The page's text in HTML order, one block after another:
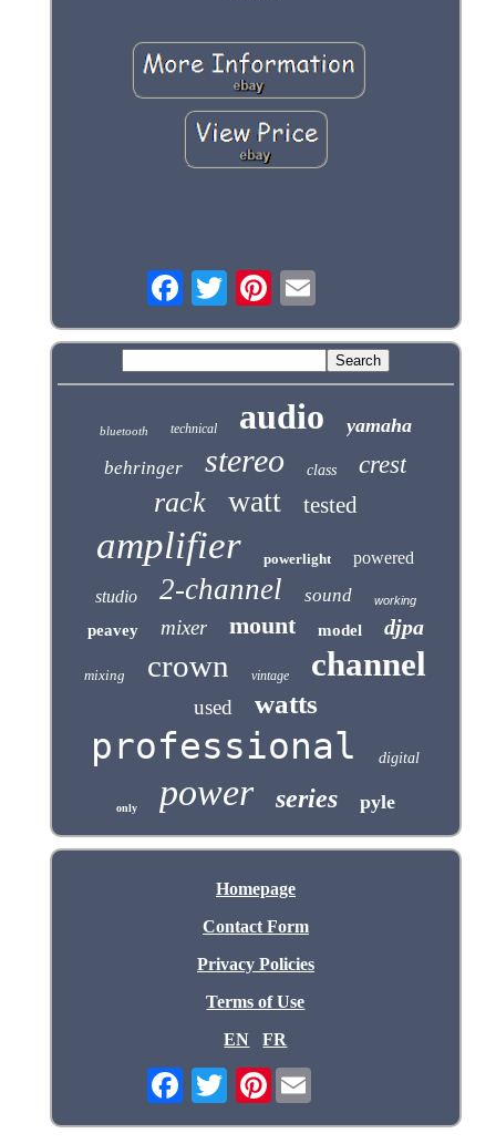
bluetooth technical audio yamaha
behringer stereo class crest
rack watt tested
amplifier powerlight powered
studio 2-channel sound working
peavey mixer mount model djpa
mixing crown vintage channel
used watts
professional digital
only power series pyle
Homepage
Contact Form
Privacy Policies
Terms of Use
EN
FR
Pinterest